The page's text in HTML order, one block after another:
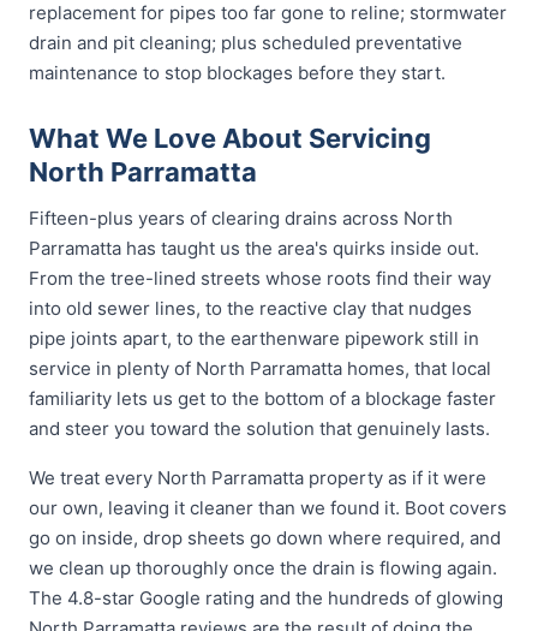
replacement for pipes too far gone to reline; stormwater
drain and pit cleaning; plus scheduled preventative
maintenance to stop blockages before they start.
What We Love About Servicing
North Parramatta
Fifteen-plus years of clearing drains across North
Parramatta has taught us the area's quirks inside out.
From the tree-lined streets whose roots find their way
into old sewer lines, to the reactive clay that nudges
pipe joints apart, to the earthenware pipework still in
service in plenty of North Parramatta homes, that local
familiarity lets us get to the bottom of a blockage faster
and steer you toward the solution that genuinely lasts.
We treat every North Parramatta property as if it were
our own, leaving it cleaner than we found it. Boot covers
go on inside, drop sheets go down where required, and
we clean up thoroughly once the drain is flowing again.
The 4.8-star Google rating and the hundreds of glowing